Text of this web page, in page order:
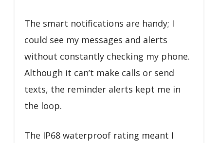
The smart notifications are handy; I
could see my messages and alerts
without constantly checking my phone.
Although it can’t make calls or send
texts, the reminder alerts kept me in
the loop.
The IP68 waterproof rating meant I